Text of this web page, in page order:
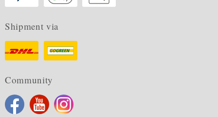
Shipment via
Community